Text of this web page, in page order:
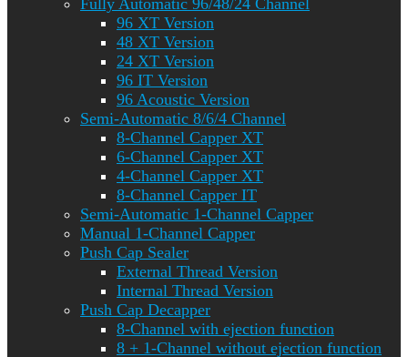
Fully Automatic 96/48/24 Channel
96 XT Version
48 XT Version
24 XT Version
96 IT Version
96 Acoustic Version
Semi-Automatic 8/6/4 Channel
8-Channel Capper XT
6-Channel Capper XT
4-Channel Capper XT
8-Channel Capper IT
Semi-Automatic 1-Channel Capper
Manual 1-Channel Capper
Push Cap Sealer
External Thread Version
Internal Thread Version
Push Cap Decapper
8-Channel with ejection function
8 + 1-Channel without ejection function